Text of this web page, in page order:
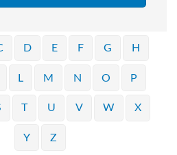
D E F G H
L M N O P
T U V W X
Y Z